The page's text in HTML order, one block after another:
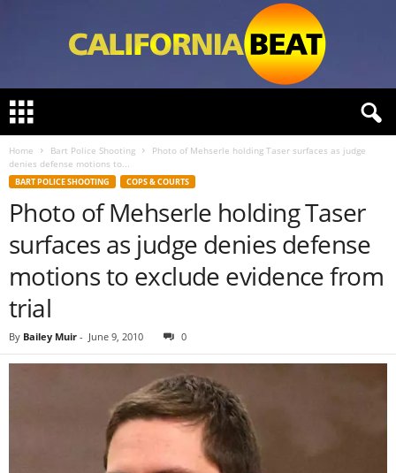
l
Home Bart Police Shooting
Photo of Mehserle holding Taser surfaces as judge
denies defense motions to...
BART POLICE SHOOTING COPS & COURTS
Photo of Mehserle holding Taser
surfaces as judge denies defense
motions to exclude evidence from
trial
By Bailey Muir - June 9, 2010 0